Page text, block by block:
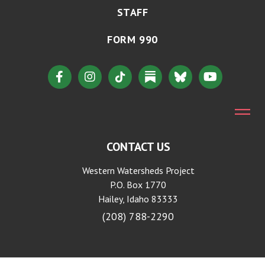
STAFF
FORM 990
CONTACT US
Western Watersheds Project
P.O. Box 1770
Hailey, Idaho 83333
(208) 788-2290